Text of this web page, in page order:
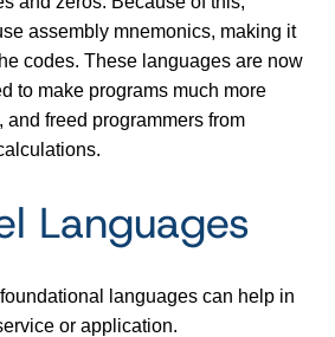
assembly mnemonics, making it
codes. These languages are now
to make programs much more
and freed programmers from
Languages
languages can help in
or application.